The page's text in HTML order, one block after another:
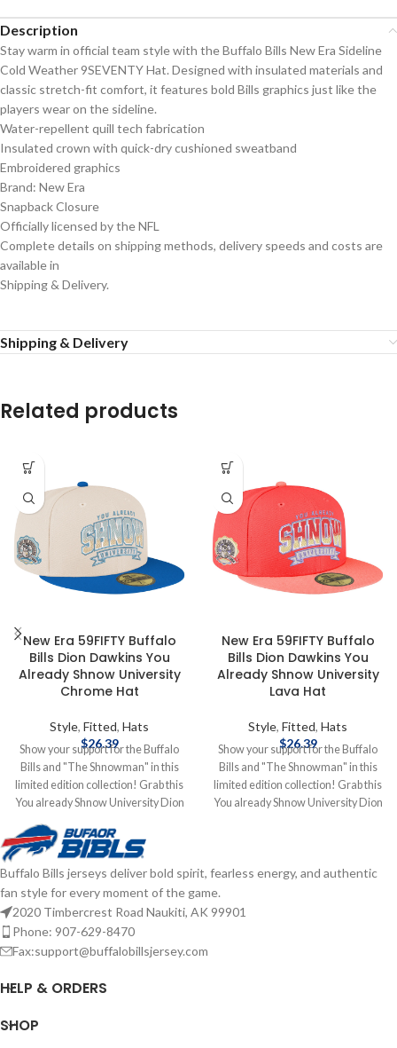
Description
Stay warm in official team style with the Buffalo Bills New Era Sideline
Cold Weather 9SEVENTY Hat. Designed with insulated materials and
classic stretch-fit comfort, it features bold Bills graphics just like the
players wear on the sideline.
Water-repellent quill tech fabrication
Insulated crown with quick-dry cushioned sweatband
Embroidered graphics
Brand: New Era
Snapback Closure
Officially licensed by the NFL
Complete details on shipping methods, delivery speeds and costs are
available in
Shipping & Delivery.
Shipping & Delivery
Related products
New Era 59FIFTY Buffalo
Bills Dion Dawkins You
Already Shnow University
Chrome Hat
Style, Fitted, Hats
$26.39
Show your support for the Buffalo
Bills and "The Shnowman" in this
limited edition collection! Grab this
You already Shnow University Dion
Dawkins hat to add to your
collection! Brand: New Era
Embroidered Graphics Fitted sizing
Officially Licensed by the NFL
Complete details on shipping
methods, delivery speeds and costs
are available in Shipping & Delivery.
New Era 59FIFTY Buffalo
Bills Dion Dawkins You
Already Shnow University
Lava Hat
Style, Fitted, Hats
$26.39
Show your support for the Buffalo
Bills and "The Shnowman" in this
limited edition collection! Grab this
You already Shnow University Dion
Officially Licensed by the NFL
methods, delivery speeds and costs
Buffalo Bills jerseys deliver bold spirit, fearless energy, and authentic
fan style for every moment of the game.
2020 Timbercrest Road Naukiti, AK 99901
Phone: 907-629-8470
Fax:support@buffalobillsjersey.com
HELP & ORDERS
SHOP